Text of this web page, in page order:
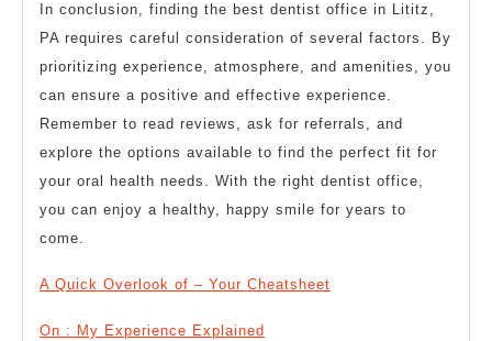
In conclusion, finding the best dentist office in Lititz,
PA requires careful consideration of several factors. By
prioritizing experience, atmosphere, and amenities, you
can ensure a positive and effective experience.
Remember to read reviews, ask for referrals, and
explore the options available to find the perfect fit for
your oral health needs. With the right dentist office,
you can enjoy a healthy, happy smile for years to
come.
A Quick Overlook of – Your Cheatsheet
On : My Experience Explained